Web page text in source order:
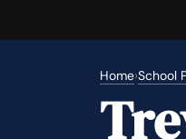
Home›School